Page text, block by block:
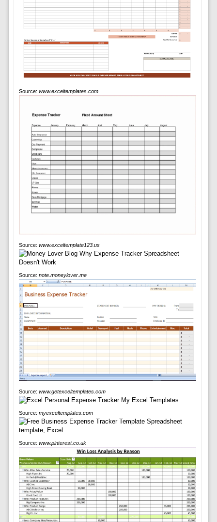
Source: www.exceltemplates.com
Source: www.exceltemplate123.us
Source: note.moneylover.me
Source: www.getexceltemplates.com
Source: myexceltemplates.com
Source: www.pinterest.co.uk